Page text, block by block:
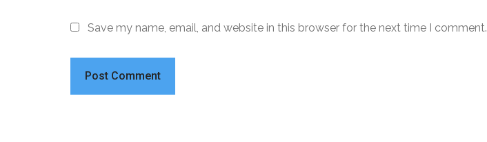
Save my name, email, and website in this browser for the next time I comment.